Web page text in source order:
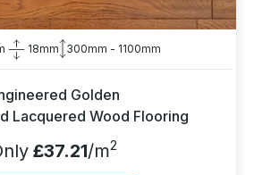
18mm 300mm - 1100mm
Golden
Lacquered Wood Flooring
£37.21/m2